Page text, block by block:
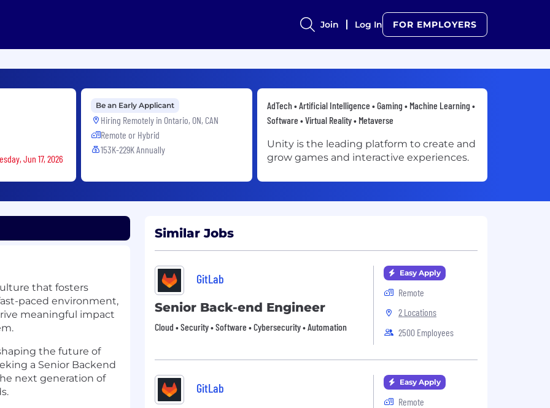
Join Log In FOR EMPLOYERS
Jun 17, 2026
Be an Early Applicant
Hiring Remotely in Ontario, ON, CAN
Remote or Hybrid
153K-229K Annually
AdTech • Artificial Intelligence • Gaming • Machine Learning •
Software • Virtual Reality • Metaverse
Unity is the leading platform to create and
grow games and interactive experiences.
that fosters
paced environment,
meaningful impact
the future of
a Senior Backend
next generation of
Similar Jobs
GitLab
Senior Back-end Engineer
Cloud • Security • Software • Cybersecurity • Automation
Easy Apply
Remote
2 Locations
2500 Employees
GitLab
Easy Apply
Remote